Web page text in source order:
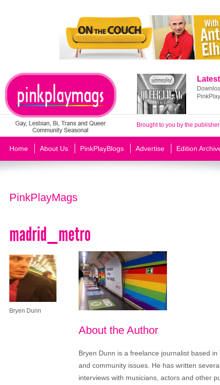
Brought to you by the
Home About Us PinkPlayBlogs Advertise Edition
PinkPlayMags
madrid_metro
Bryen Dunn
About the Author
Bryen Dunn is a freelance journalist based
and community issues. He has written
interviews with musicians, actors and other